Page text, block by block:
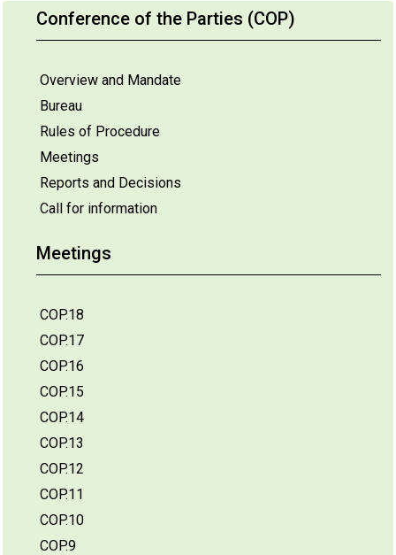
Conference of the Parties (COP)
Overview and Mandate
Bureau
Rules of Procedure
Meetings
Reports and Decisions
Call for information
Meetings
COP.18
COP.17
COP.16
COP.15
COP.14
COP.13
COP.12
COP.11
COP.10
COP.9